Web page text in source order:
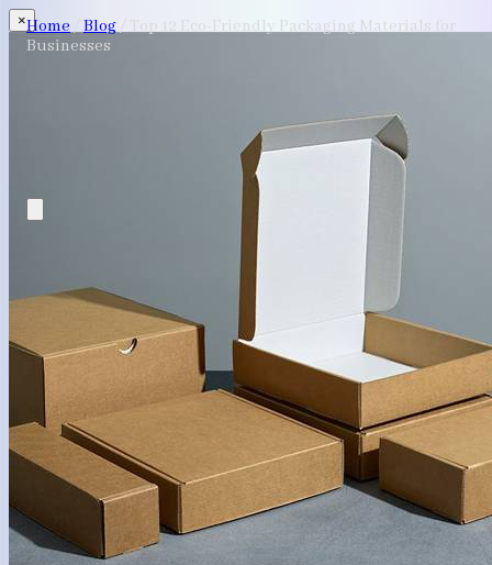
×Home Blog
Top 12 Eco-Friendly Packaging Materials for
Businesses